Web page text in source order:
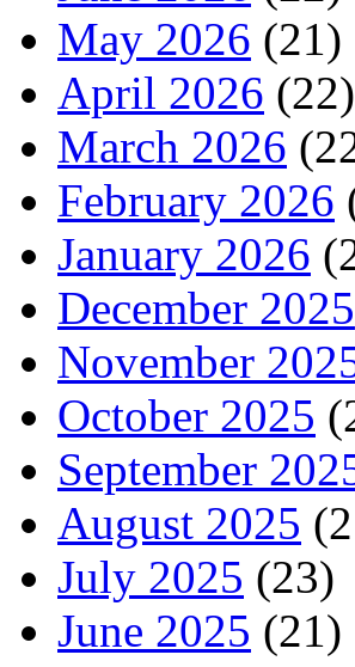
May 2026 (21)
April 2026 (22)
March 2026
February 2026
January 2026
December 2025
November
October 2025
September
August 2025
July 2025 (23)
June 2025 (21)